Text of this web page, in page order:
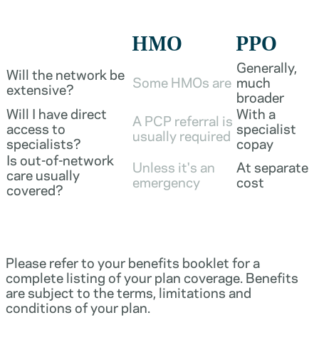
HMO PPO
Will the network be
extensive? Some HMOs are
Generally,
much
broader
Will I have direct
access to
specialists?
A PCP referral is
usually required
With a
specialist
copay
Is out-of-network
care usually
covered?
Unless it's an
emergency
At separate
cost
Please refer to your benefits booklet for a
complete listing of your plan coverage. Benefits
are subject to the terms, limitations and
conditions of your plan.